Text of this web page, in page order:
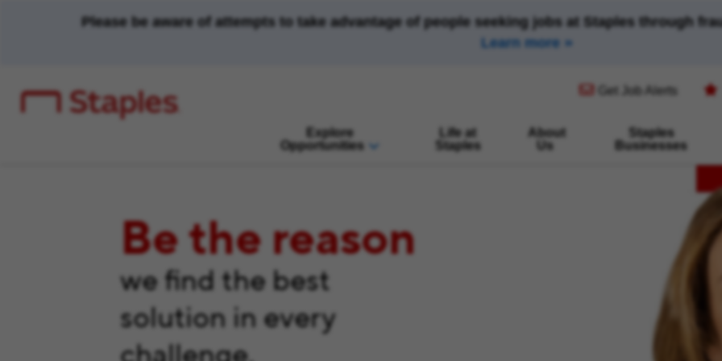
Please be aware of attempts to take advantage of people seeking jobs at Staples through
Learn more
Get Job Alerts
(opens in new window)
Explore
Opportunities
Life at
Staples
About
Us
Staples
Businesses
Be the reason
we find the best
solution in every
challenge.